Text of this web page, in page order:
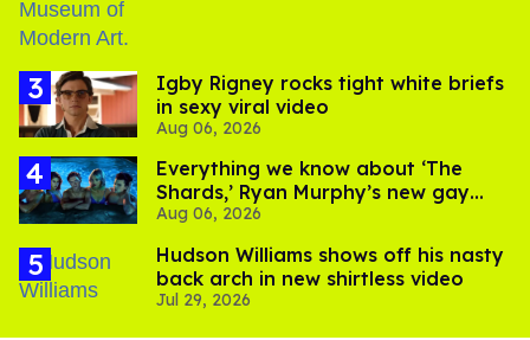
​Igby Rigney rocks tight white briefs
in sexy viral video
Aug 06, 2026
Everything we know about ‘The
Shards,’ Ryan Murphy’s new gay
thriller
Aug 06, 2026
Hudson Williams shows off his nasty
back arch in new shirtless video
Jul 29, 2026